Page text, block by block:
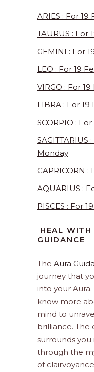
ARIES : For
TAURUS : For
GEMINI : For
LEO : For 19
VIRGO : For
LIBRA : For
SCORPIO :
SAGITTARIUS
Monday
CAPRICORN :
AQUARIUS :
PISCES : For
HEAL
GUIDANCE
The Aura
journey that
into your
know more
mind to
brilliance.
surrounds you
through the
of